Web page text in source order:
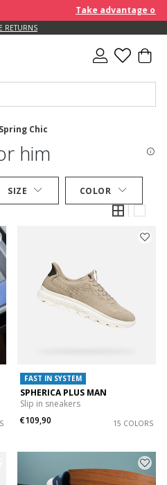
Take advantage of
RETURNS
Spring Chic
him
SIZE
COLOR
FAST IN SYSTEM
SPHERICA PLUS MAN
Slip in sneakers
€109,90
15 COLORS